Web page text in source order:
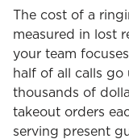
The cost of a
measured in lost
your team
half of all calls go
thousands of
takeout orders
serving present